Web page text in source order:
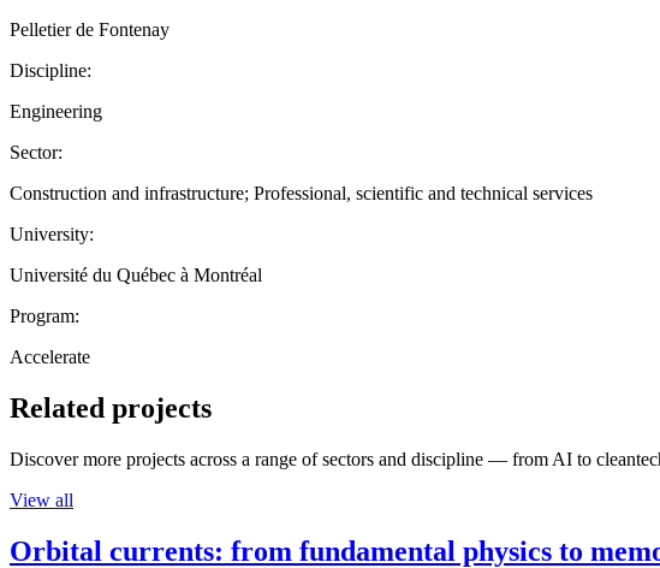
Pelletier de Fontenay
Discipline:
Engineering
Sector:
Construction and infrastructure; Professional, scientific and technical services
University:
Université du Québec à Montréal
Program:
Accelerate
Related projects
Discover more projects across a range of sectors and discipline — from AI to
View all
Orbital currents: from fundamental physics to